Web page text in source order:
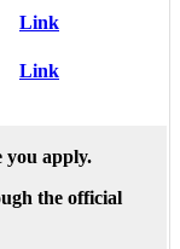
Link
Link
you apply.
the official